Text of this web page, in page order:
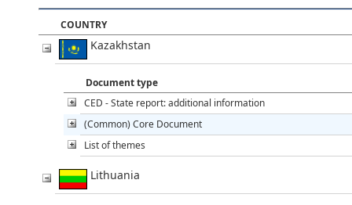
COUNTRY
Kazakhstan
Document type
CED - State report: additional information
(Common) Core Document
List of themes
Lithuania